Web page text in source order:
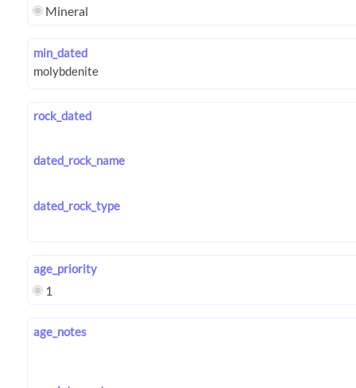
Mineral
min_dated
rock_dated
dated_rock_name
dated_rock_type
age_priority
1
age_notes